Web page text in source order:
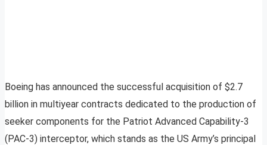
Boeing has announced the successful acquisition of $2.7
billion in multiyear contracts dedicated to the production of
seeker components for the Patriot Advanced Capability-3
(PAC-3) interceptor, which stands as the US Army’s principal